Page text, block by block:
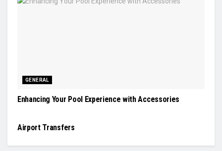
GENERAL
Enhancing Your Pool Experience with Accessories
Airport Transfers